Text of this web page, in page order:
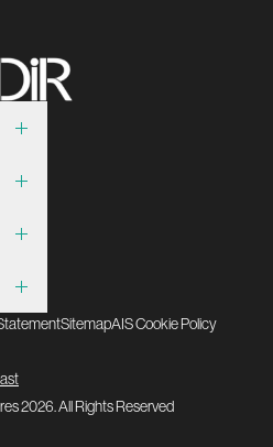
2026. All Rights Reserved
SitemapAIS Cookie Policy